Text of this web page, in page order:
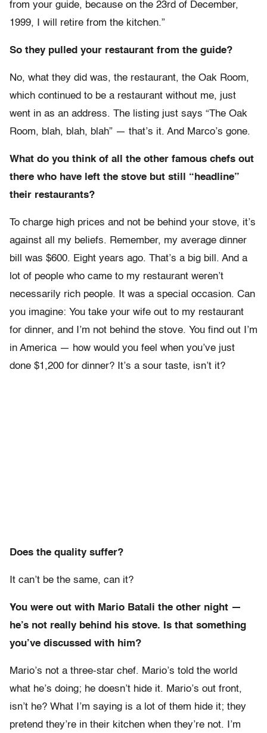
from your guide, because on the 23rd of December,
1999, I will retire from the kitchen.”
So they pulled your restaurant from the guide?
No, what they did was, the restaurant, the Oak Room,
which continued to be a restaurant without me, just
went in as an address. The listing just says “The Oak
Room, blah, blah, blah” — that’s it. And Marco’s gone.
What do you think of all the other famous chefs out
there who have left the stove but still “headline”
their restaurants?
To charge high prices and not be behind your stove, it’s
against all my beliefs. Remember, my average dinner
bill was $600. Eight years ago. That’s a big bill. And a
lot of people who came to my restaurant weren’t
necessarily rich people. It was a special occasion. Can
you imagine: You take your wife out to my restaurant
for dinner, and I’m not behind the stove. You find out I’m
in America — how would you feel when you’ve just
done $1,200 for dinner? It’s a sour taste, isn’t it?
Does the quality suffer?
It can’t be the same, can it?
You were out with Mario Batali the other night —
he’s not really behind his stove. Is that something
you’ve discussed with him?
Mario’s not a three-star chef. Mario’s told the world
what he’s doing; he doesn’t hide it. Mario’s out front,
isn’t he? What I’m saying is a lot of them hide it; they
pretend they’re in their kitchen when they’re not. I’m